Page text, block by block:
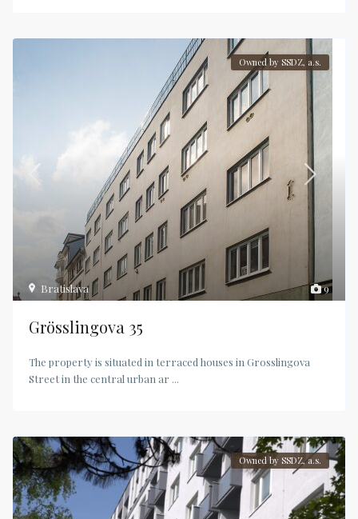
9
Bratislava
Owned by SSDZ, a.s.
Grösslingova 35
The property is situated in terraced houses in Grosslingova
Street in the central urban ar ...
Owned by SSDZ, a.s.